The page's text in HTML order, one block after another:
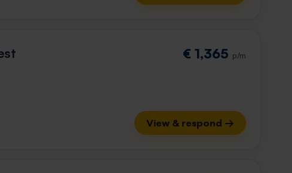
€ 1,365 p/m
View & respond →